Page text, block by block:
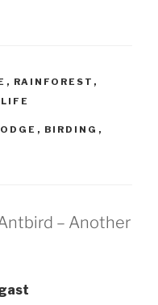
, RAINFOREST ,
, BIRDING ,
– Another